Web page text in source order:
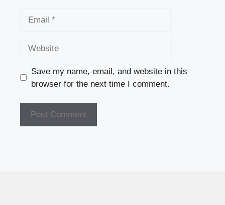
Save my name, email, and website in this
browser for the next time I comment.